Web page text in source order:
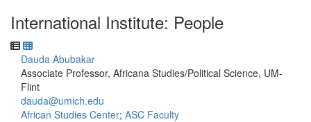
International Institute: People
Dauda Abubakar
Associate Professor, Africana Studies/Political Science, UM-
Flint
dauda@umich.edu
African Studies Center; ASC Faculty